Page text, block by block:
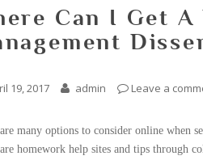
Can I Get
19, 2017 admin Leave a
many options to consider online when
homework help sites and tips through